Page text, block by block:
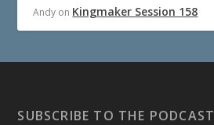
Andy on Kingmaker Session 158
SUBSCRIBE TO THE PODCAST